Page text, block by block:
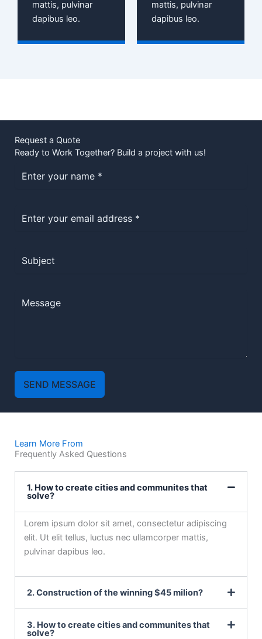
mattis, pulvinar
dapibus leo.
mattis, pulvinar
dapibus leo.
Request a Quote
Ready to Work Together? Build a project with us!
SEND MESSAGE
Learn More From
Frequently Asked Questions
1. How to create cities and communites that
solve?
Lorem ipsum dolor sit amet, consectetur adipiscing
elit. Ut elit tellus, luctus nec ullamcorper mattis,
pulvinar dapibus leo.
2. Construction of the winning $45 milion?
3. How to create cities and communites that
solve?